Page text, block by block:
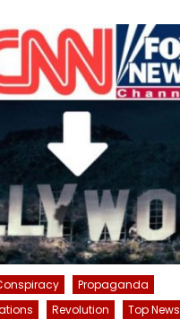
Propaganda
Revolution Top News